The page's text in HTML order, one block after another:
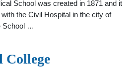
School was created in 1871 and it
the Civil Hospital in the city of
School …
College